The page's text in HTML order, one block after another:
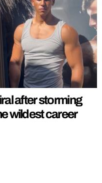
after storming
wildest career